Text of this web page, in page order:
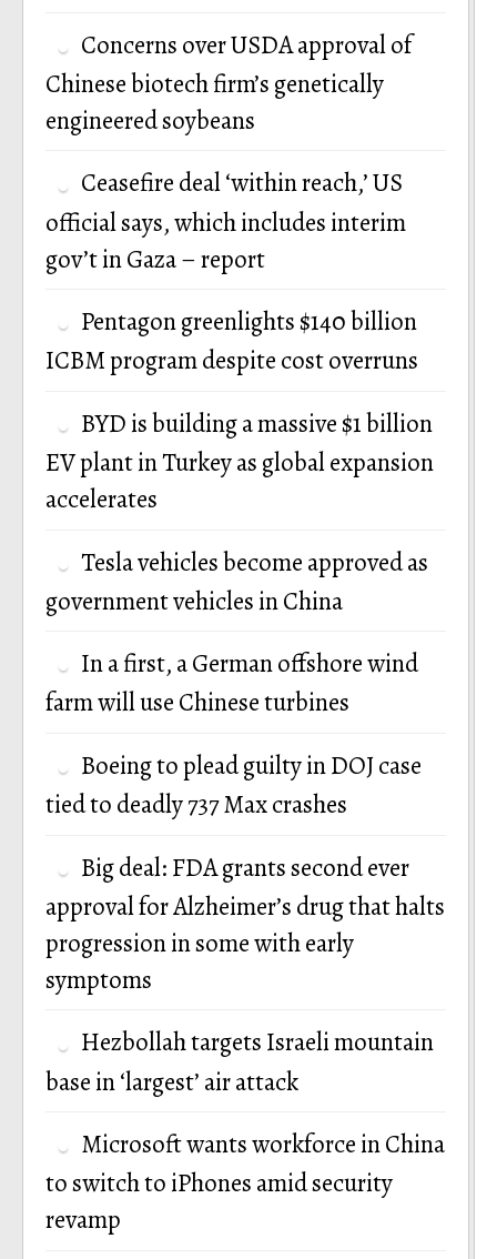
Concerns over USDA approval of
Chinese biotech firm’s genetically
engineered soybeans
Ceasefire deal ‘within reach,’ US
official says, which includes interim
gov’t in Gaza – report
Pentagon greenlights $140 billion
ICBM program despite cost overruns
BYD is building a massive $1 billion
EV plant in Turkey as global expansion
accelerates
Tesla vehicles become approved as
government vehicles in China
In a first, a German offshore wind
farm will use Chinese turbines
Boeing to plead guilty in DOJ case
tied to deadly 737 Max crashes
Big deal: FDA grants second ever
approval for Alzheimer’s drug that halts
progression in some with early
symptoms
Hezbollah targets Israeli mountain
base in ‘largest’ air attack
Microsoft wants workforce in China
to switch to iPhones amid security
revamp